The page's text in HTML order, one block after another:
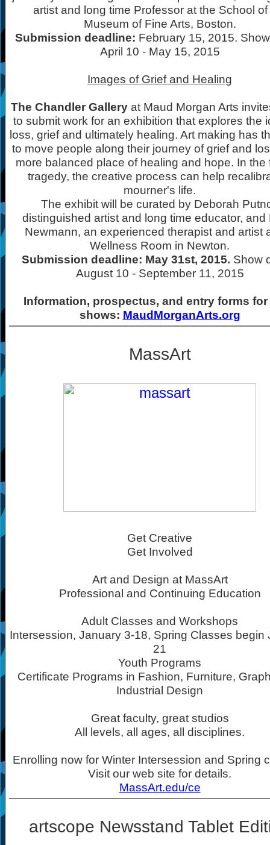
artist and long time Professor at the School of
Museum of Fine Arts, Boston.
Submission deadline: February 15, 2015.
April 10 - May 15, 2015
Images of Grief and Healing
The Chandler Gallery at Maud Morgan Arts
to submit work for an exhibition that explores the
loss, grief and ultimately healing. Art making has
to move people along their journey of grief and
more balanced place of healing and hope. In the
tragedy, the creative process can help
mourner's life.
The exhibit will be curated by Deborah
distinguished artist and long time educator, and
Newmann, an experienced therapist and artist
Wellness Room in Newton.
Submission deadline: May 31st, 2015. Show
August 10 - September 11, 2015
Information, prospectus, and entry forms
shows: MaudMorganArts.org
MassArt
Get Creative
Get Involved
Art and Design at MassArt
Professional and Continuing Education
Adult Classes and Workshops
Intersession, January 3-18, Spring Classes begin
21
Youth Programs
Certificate Programs in Fashion, Furniture,
Industrial Design
Great faculty, great studios
All levels, all ages, all disciplines.
Enrolling now for Winter Intersession and Spring
Visit our web site for details.
MassArt.edu/ce
artscope Newsstand Tablet